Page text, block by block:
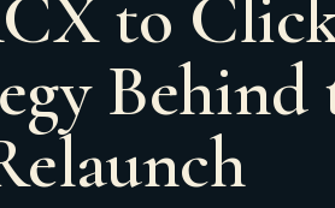
to
Behind